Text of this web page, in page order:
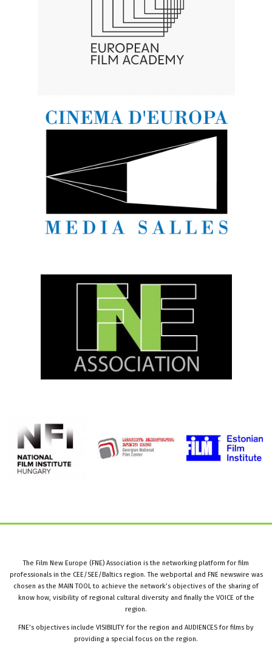
The Film New Europe (FNE) Association is the networking platform for film
professionals in the CEE/SEE/Baltics region. The webportal and FNE newswire was
chosen as the MAIN TOOL to achieve the network’s objectives of the sharing of
know how, visibility of regional cultural diversity and finally the VOICE of the
region.
FNE’s objectives include VISIBILITY for the region and AUDIENCES for films by
providing a special focus on the region.